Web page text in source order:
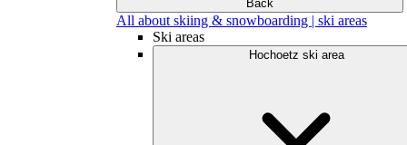
Back
All about skiing & snowboarding | ski areas
Ski areas
Hochoetz ski area